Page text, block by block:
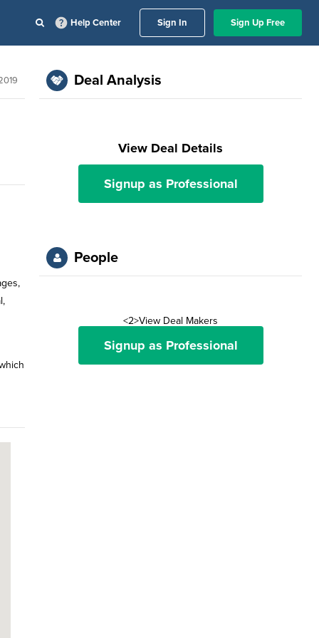
Help Center Sign In Sign Up Free
Deal Analysis
View Deal Details
Signup as Professional
People
<2>View Deal Makers
Signup as Professional